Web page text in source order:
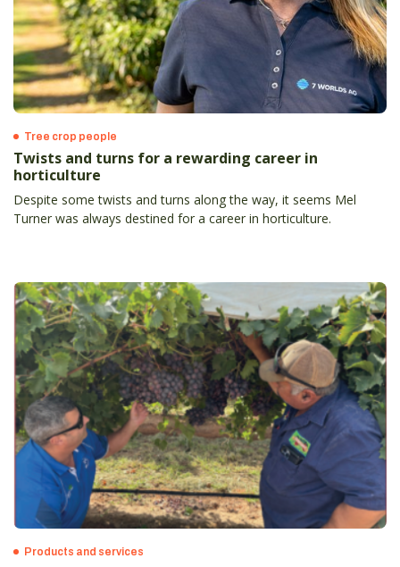
Tree crop people
Twists and turns for a rewarding career in
horticulture
Despite some twists and turns along the way, it seems Mel
Turner was always destined for a career in horticulture.
Products and services